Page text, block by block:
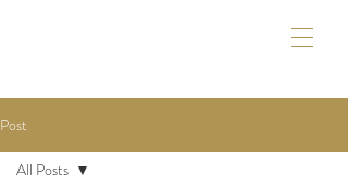
Post
All Posts